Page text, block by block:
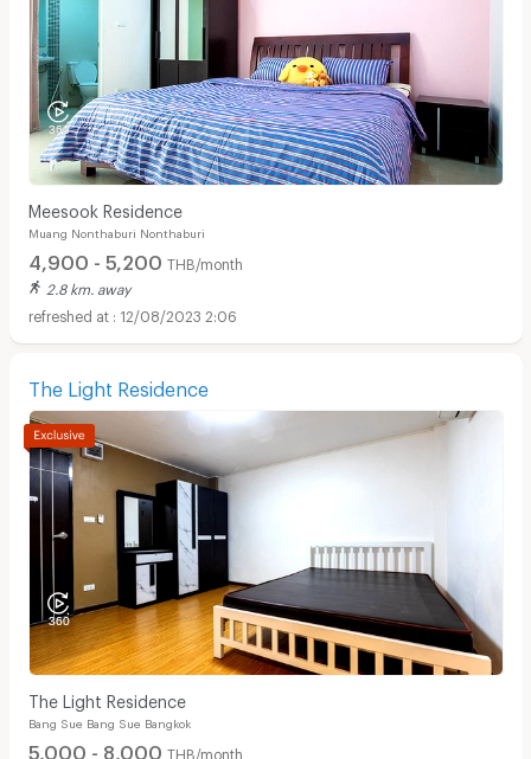
Meesook Residence
Muang Nonthaburi Nonthaburi
4,900 - 5,200 THB/month
2.8 km. away
12/08/2023 2:06
The Light Residence
The Light Residence
Bang Sue Bang Sue Bangkok
5,000 - 8,000 THB/month